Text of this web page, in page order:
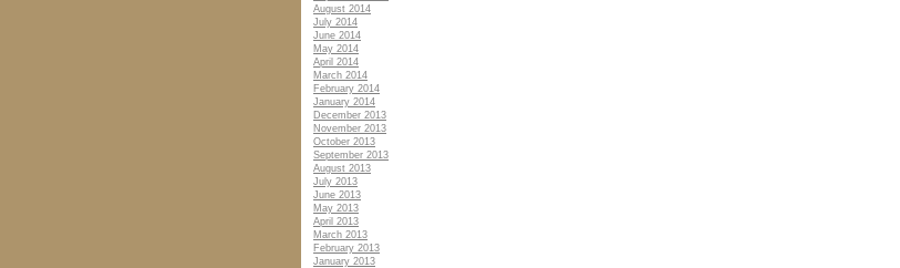
August 2014
July 2014
June 2014
May 2014
April 2014
March 2014
February 2014
January 2014
December 2013
November 2013
October 2013
September 2013
August 2013
July 2013
June 2013
May 2013
April 2013
March 2013
February 2013
January 2013